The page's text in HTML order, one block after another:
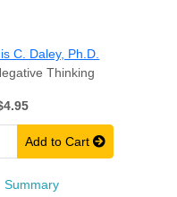
C. Daley, Ph.D.
Thinking
Add to Cart
Summary